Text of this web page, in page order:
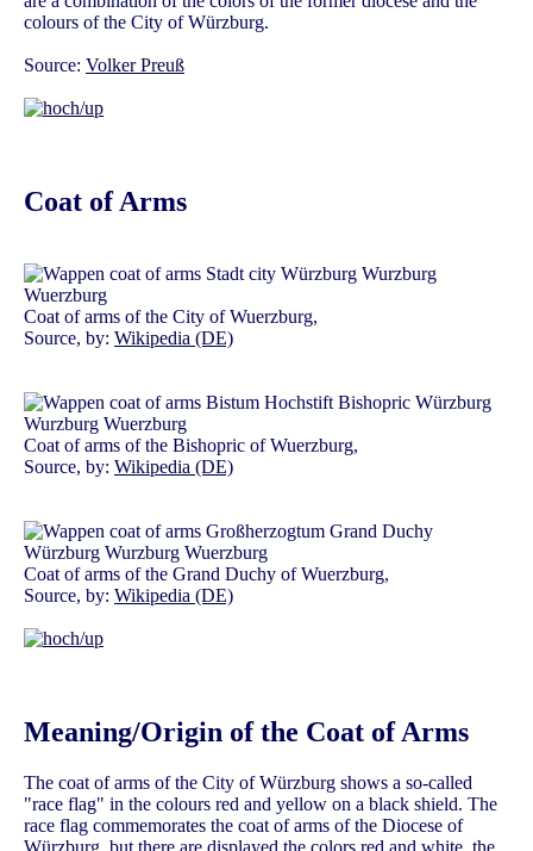
colours of the City of Würzburg.
Source: Volker Preuß
Coat of Arms
Coat of arms of the City of Wuerzburg,
Source, by: Wikipedia (DE)
Coat of arms of the Bishopric of Wuerzburg,
Source, by: Wikipedia (DE)
Coat of arms of the Grand Duchy of Wuerzburg,
Source, by: Wikipedia (DE)
Meaning/Origin of the Coat of Arms
The coat of arms of the City of Würzburg shows a so-called
"race flag" in the colours red and yellow on a black shield. The
race flag commemorates the coat of arms of the Diocese of
Würzburg, but there are displayed the colors red and white, the